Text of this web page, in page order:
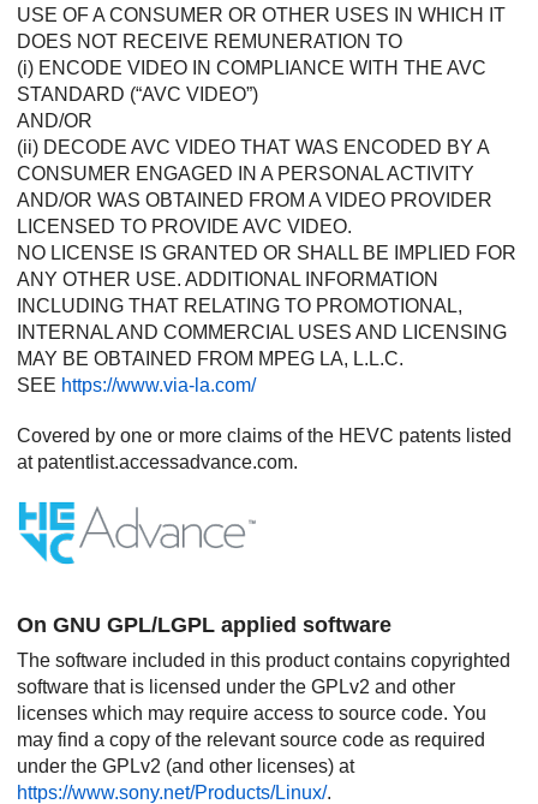
USE OF A CONSUMER OR OTHER USES IN WHICH IT
DOES NOT RECEIVE REMUNERATION TO
(i) ENCODE VIDEO IN COMPLIANCE WITH THE AVC
STANDARD (“AVC VIDEO”)
AND/OR
(ii) DECODE AVC VIDEO THAT WAS ENCODED BY A
CONSUMER ENGAGED IN A PERSONAL ACTIVITY
AND/OR WAS OBTAINED FROM A VIDEO PROVIDER
LICENSED TO PROVIDE AVC VIDEO.
NO LICENSE IS GRANTED OR SHALL BE IMPLIED FOR
ANY OTHER USE. ADDITIONAL INFORMATION
INCLUDING THAT RELATING TO PROMOTIONAL,
INTERNAL AND COMMERCIAL USES AND LICENSING
MAY BE OBTAINED FROM MPEG LA, L.L.C.
SEE https://www.via-la.com/
Covered by one or more claims of the HEVC patents listed
at patentlist.accessadvance.com.
On GNU GPL/LGPL applied software
The software included in this product contains copyrighted
software that is licensed under the GPLv2 and other
licenses which may require access to source code. You
may find a copy of the relevant source code as required
under the GPLv2 (and other licenses) at
https://www.sony.net/Products/Linux/.